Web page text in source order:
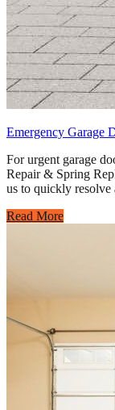
Emergency Garage
For urgent garage
Repair & Spring
us to quickly resolve
Read More